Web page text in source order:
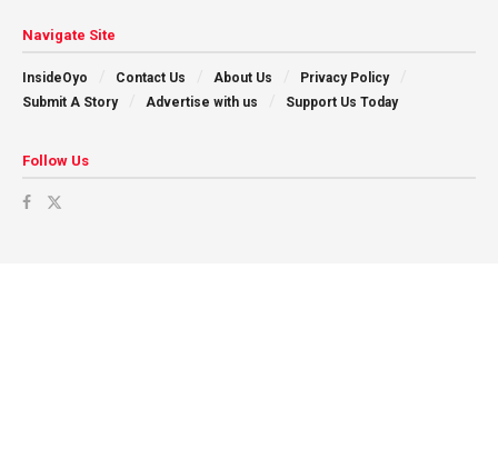
Navigate Site
InsideOyo Contact Us About Us
Privacy Policy
Submit A Story
Advertise with us Support Us Today
Follow Us